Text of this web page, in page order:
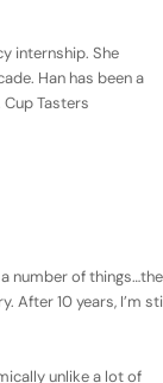
internship. She
Han has been a
Tasters
number of things…the
After 10 years, I’m
unlike a lot of